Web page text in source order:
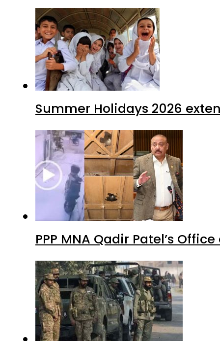
Summer Holidays 2026
PPP MNA Qadir Patel’s